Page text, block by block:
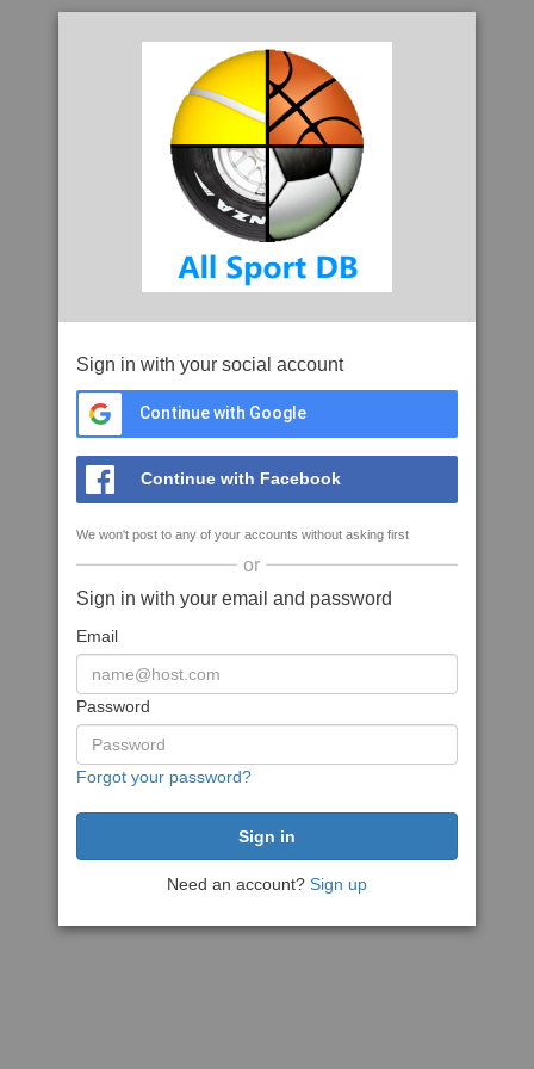
Sign in with your social account
Continue with Google
Continue with Facebook
We won't post to any of your accounts without asking first
or
Sign in with your email and password
Email
Password
Forgot your password?
Need an account? Sign up